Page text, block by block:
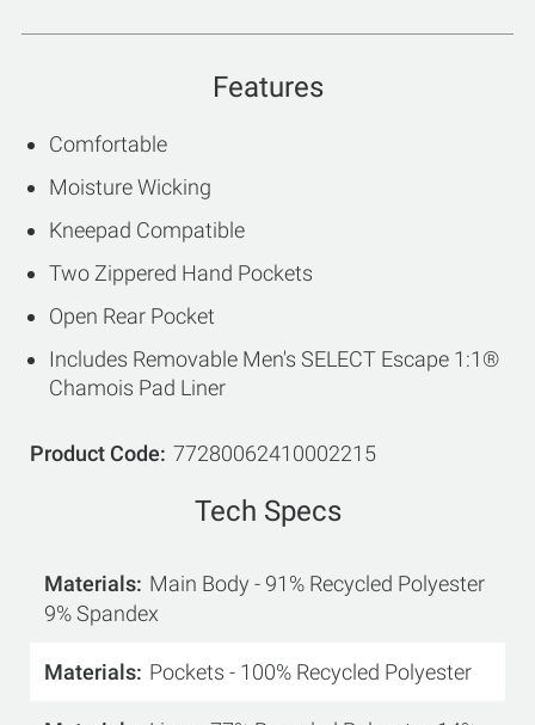
Features
Comfortable
Moisture Wicking
Kneepad Compatible
Two Zippered Hand Pockets
Open Rear Pocket
Includes Removable Men's SELECT Escape 1:1®
Chamois Pad Liner
Product Code 77280062410002215
Tech Specs
Materials Main Body - 91% Recycled Polyester
9% Spandex
Materials Pockets - 100% Recycled Polyester